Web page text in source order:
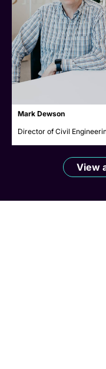
Mark Dewson
Director of Civil
View